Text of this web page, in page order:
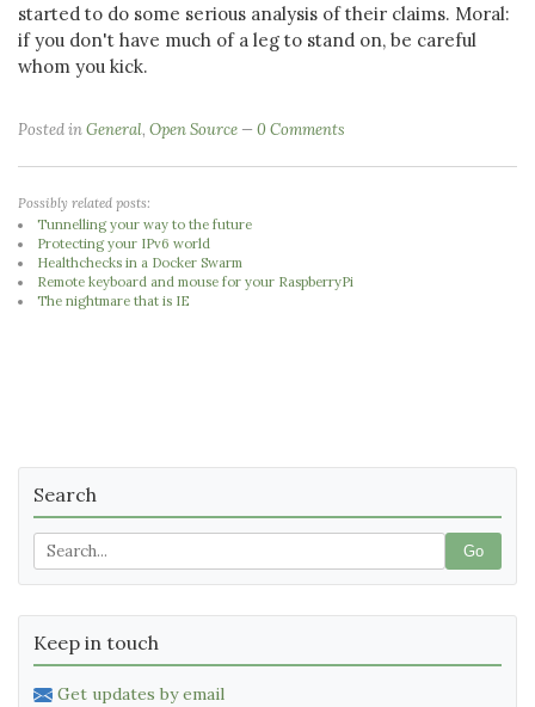
started to do some serious analysis of their claims. Moral:
if you don't have much of a leg to stand on, be careful
whom you kick.
Posted inGeneral, Open Source 0 Comments
Possibly related posts:
Tunnelling your way to the future
Protecting your IPv6 world
Healthchecks in a Docker Swarm
Remote keyboard and mouse for your RaspberryPi
The nightmare that is IE
Search
Go
Keep in touch
Get updates by email